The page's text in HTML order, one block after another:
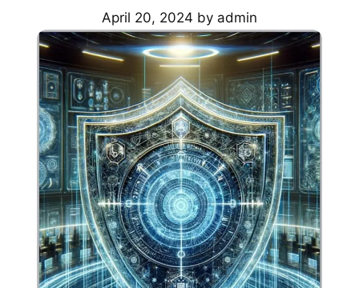
April 20, 2024 by admin